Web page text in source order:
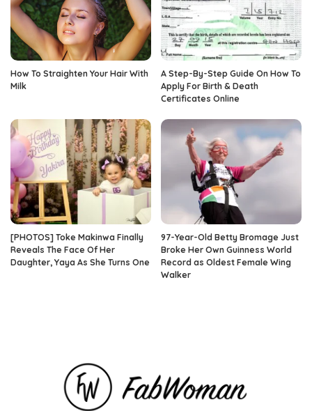
How To Straighten Your Hair With
Milk
A Step-By-Step Guide On How To
Apply For Birth & Death
Certificates Online
[PHOTOS] Toke Makinwa Finally
Reveals The Face Of Her
Daughter, Yaya As She Turns One
97-Year-Old Betty Bromage Just
Broke Her Own Guinness World
Record as Oldest Female Wing
Walker